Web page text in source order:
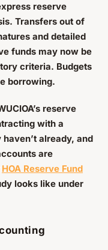
reserve
Transfers out of
and detailed
funds may now be
criteria. Budgets
borrowing.
reserve
with a
already, and
are
HOA Reserve Fund
looks like under